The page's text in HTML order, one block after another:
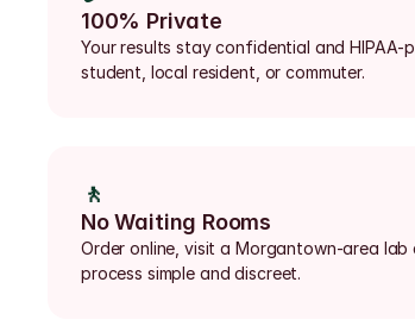
100% Private
Your results stay confidential and
student, local resident, or commuter.
🚶
No Waiting Rooms
Order online, visit a Morgantown-area lab
process simple and discreet.